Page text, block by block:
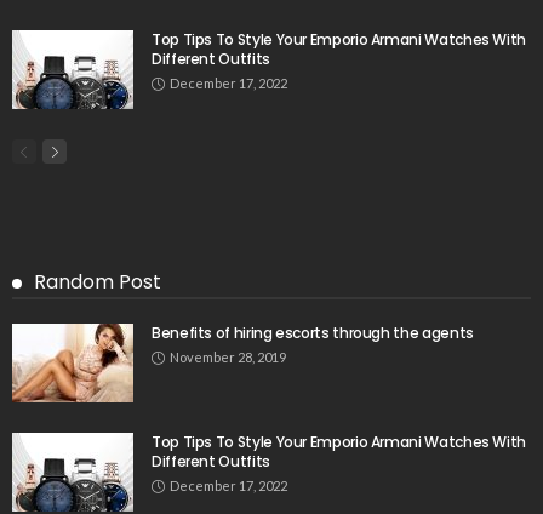
Top Tips To Style Your Emporio Armani Watches With
Different Outfits
December 17, 2022
Random Post
Benefits of hiring escorts through the agents
November 28, 2019
Top Tips To Style Your Emporio Armani Watches With
Different Outfits
December 17, 2022